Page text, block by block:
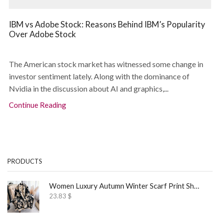
IBM vs Adobe Stock: Reasons Behind IBM’s Popularity
Over Adobe Stock
The American stock market has witnessed some change in
investor sentiment lately. Along with the dominance of
Nvidia in the discussion about AI and graphics,...
Continue Reading
PRODUCTS
23.83 $